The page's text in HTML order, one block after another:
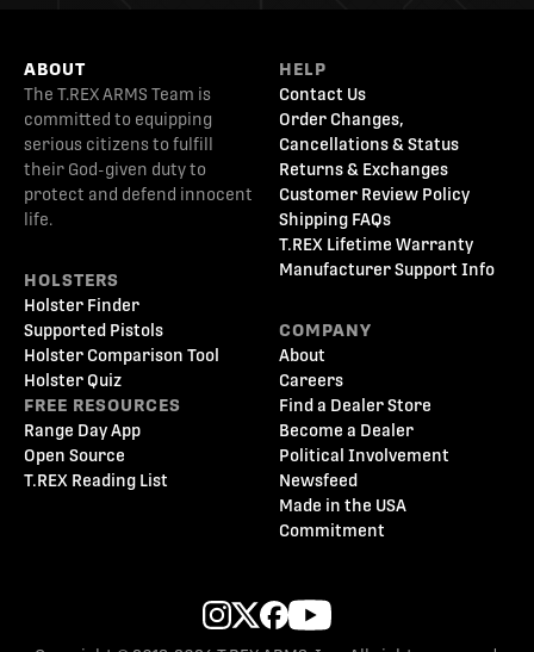
ABOUT
The T.REX ARMS Team is
committed to equipping
serious citizens to fulfill
their God-given duty to
protect and defend innocent
life.
HOLSTERS
Holster Finder
Supported Pistols
Holster Comparison Tool
Holster Quiz
FREE RESOURCES
Range Day App
Open Source
T.REX Reading List
HELP
Contact Us
Order Changes,
Cancellations & Status
Returns & Exchanges
Customer Review Policy
Shipping FAQs
T.REX Lifetime Warranty
Manufacturer Support Info
COMPANY
About
Careers
Find a Dealer Store
Become a Dealer
Political Involvement
Newsfeed
Made in the USA
Commitment